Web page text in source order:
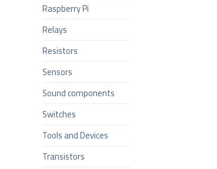
Raspberry Pi
Relays
Resistors
Sensors
Sound components
Switches
Tools and Devices
Transistors